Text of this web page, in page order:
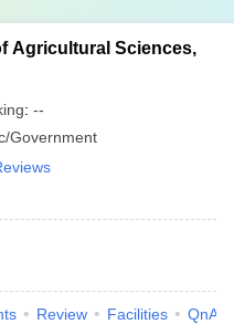
Agricultural Sciences,
: --
Government
Review Facilities QnA